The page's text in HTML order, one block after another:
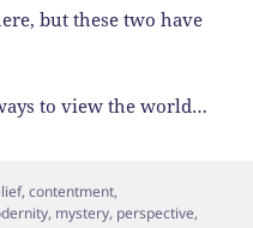
but these two have
to view the world…
,contentment,
, mystery, perspective,